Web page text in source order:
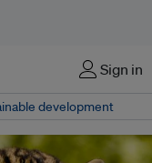
Sign in
development